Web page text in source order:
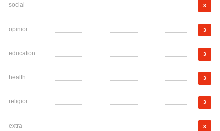
social 3
opinion 3
education 3
health 3
religion 3
extra 3